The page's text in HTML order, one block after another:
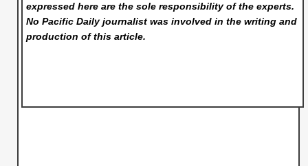
expressed here are the sole responsibility of the experts.
No Pacific Dailyjournalist was involved in the writing and
production of this article.